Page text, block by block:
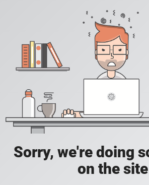
Sorry, we're doing
on the site